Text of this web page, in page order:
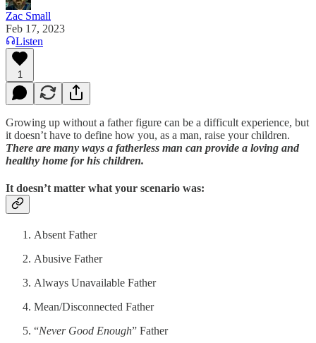
Zac Small
Feb 17, 2023
Listen
1
Growing up without a father figure can be a difficult experience, but
it doesn’t have to define how you, as a man, raise your children.
There are many ways a fatherless man can provide a loving and
healthy home for his children.
It doesn’t matter what your scenario was:
Absent Father
Abusive Father
Always Unavailable Father
Mean/Disconnected Father
“Never Good Enough” Father